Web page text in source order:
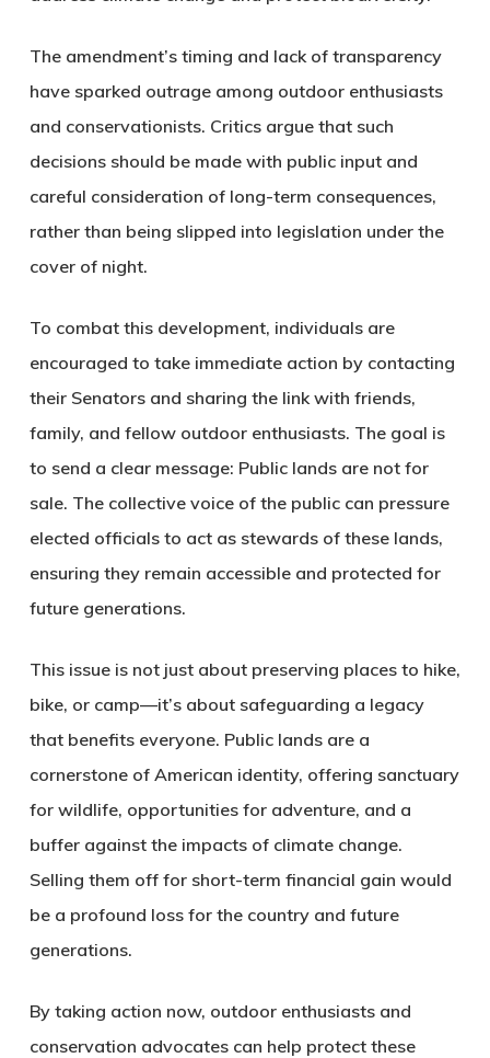
The amendment’s timing and lack of transparency
have sparked outrage among outdoor enthusiasts
and conservationists. Critics argue that such
decisions should be made with public input and
careful consideration of long-term consequences,
rather than being slipped into legislation under the
cover of night.
To combat this development, individuals are
encouraged to take immediate action by contacting
their Senators and sharing the link with friends,
family, and fellow outdoor enthusiasts. The goal is
to send a clear message: Public lands are not for
sale. The collective voice of the public can pressure
elected officials to act as stewards of these lands,
ensuring they remain accessible and protected for
future generations.
This issue is not just about preserving places to hike,
bike, or camp—it’s about safeguarding a legacy
that benefits everyone. Public lands are a
cornerstone of American identity, offering sanctuary
for wildlife, opportunities for adventure, and a
buffer against the impacts of climate change.
Selling them off for short-term financial gain would
be a profound loss for the country and future
generations.
By taking action now, outdoor enthusiasts and
conservation advocates can help protect these